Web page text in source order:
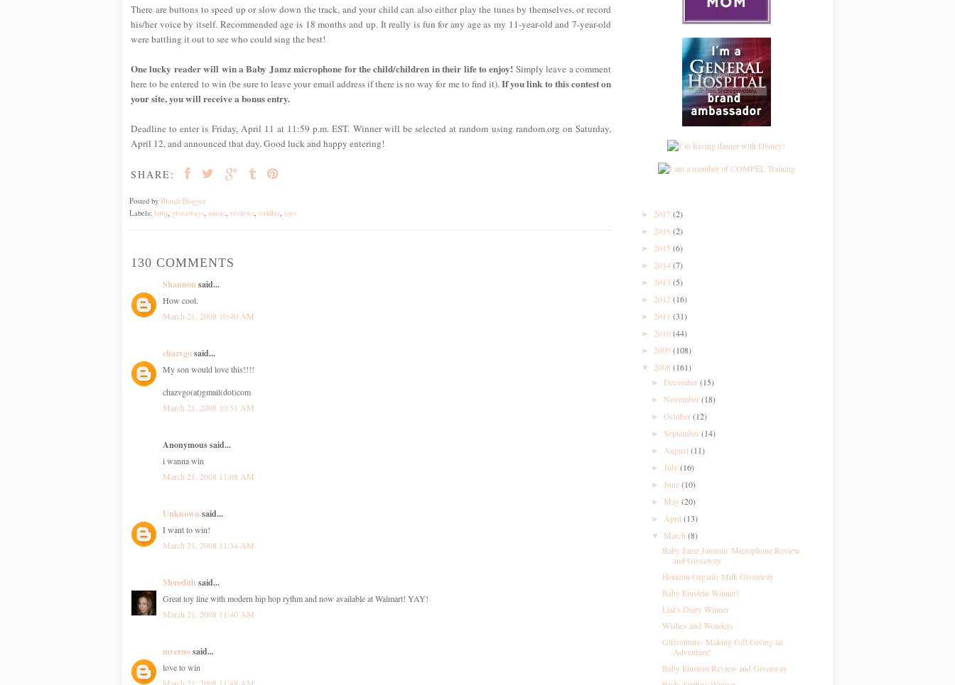
There are buttons to speed up or slow down the track, and your child can also either play the tunes by themselves, or record
his/her voice by itself. Recommended age is 18 months and up. It really is fun for any age as my 11-year-old and 7-year-old
were battling it out to see who could sing the best!
One lucky reader will win a Baby Jamz microphone for the child/children in their life to enjoy! Simply leave a comment
here to be entered to win (be sure to leave your email address if there is no way for me to find it).If you link to this contest on
your site, you will receive a bonus entry.
Deadline to enter is Friday, April 11 at 11:59 p.m. EST. Winner will be selected at random using random.org on Saturday,
April 12, and announced that day. Good luck and happy entering!
SHARE:
Posted by BlondeBlogger
Labels: baby, giveaways music reviews toddler toys
130 COMMENTS
Shannon said...
How cool.
March 21, 2008 10:40 AM
chazvgosaid...
My son would love this!!!!
chazvgo(at)gmail(dot)com
March 21, 2008 10:51 AM
Anonymous said...
i wanna win
March 21, 2008 11:08 AM
Unknown said...
I want to win!
March 21, 2008 11:34 AM
Meredith said...
Great toy line with modern hip hop rythm and now available at Walmart! YAY!
March 21, 2008 11:40 AM
mvernosaid...
love to win
March 21, 2008 11:48 AM
► 2017 (2)
► 2016(2)
► 2015 (6)
► 2014(7)
► 2013 (5)
► 2012 (16)
► 2011 (31)
► 2010(44)
► 2009(108)
▼ 2008 (161)
► December(15)
►November(18)
►October(12)
►September(14)
►August(11)
►July(16)
►June(10)
► May(20)
►April(13)
▼ March(8)
Baby Jamz Jammin' Microphone Review
and Giveaway
Horizon Organic Milk Giveaway
Baby Einstein Winner!
Liar's Diary Winner
Wishes and Wonders
Giftventure- Making Gift Giving an
Adventure!
Baby Einstein Review and Giveaway